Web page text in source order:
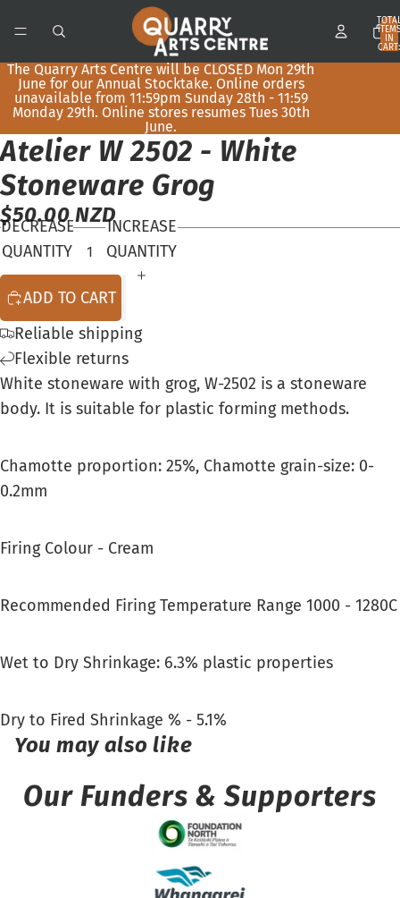
ITEMS
IN
CART:
The Quarry Arts Centre will be CLOSED Mon 29th
June for our Annual Stocktake. Online orders
unavailable from 11:59pm Sunday 28th - 11:59
Monday 29th. Online stores resumes Tues 30th
June.
OPEN
IMAGE
IN
FULL
SCREEN
Atelier W 2502 - White
Stoneware Grog
$50.00 NZD
DECREASE
QUANTITY
INCREASE
QUANTITY
ADD TO CART
Reliable shipping
Flexible returns
White stoneware with grog, W-2502 is a stoneware
body. It is suitable for plastic forming methods.
Chamotte proportion: 25%, Chamotte grain-size: 0-
0.2mm
Firing Colour - Cream
Recommended Firing Temperature Range 1000 - 1280C
Wet to Dry Shrinkage: 6.3% plastic properties
Dry to Fired Shrinkage % - 5.1%
You may also like
Our Funders & Supporters